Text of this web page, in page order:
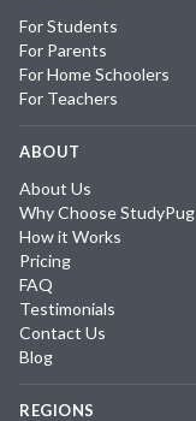
For Students
For Parents
For Home Schoolers
For Teachers
ABOUT
About Us
Why Choose StudyPug
How it Works
Pricing
FAQ
Testimonials
Contact Us
Blog
REGIONS